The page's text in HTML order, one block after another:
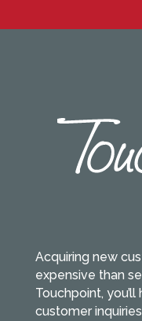
Acquiring new
expensive than
Touchpoint,
customer